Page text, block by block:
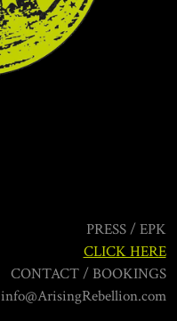
PRESS / EPK
CLICK HERE
CONTACT / BOOKINGS
info@ArisingRebellion.com